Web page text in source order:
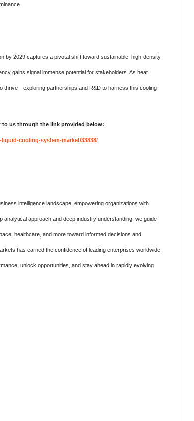
by 2029 captures a pivotal shift toward sustainable, high-density
gains signal immense potential for stakeholders. As heat
thrive—exploring partnerships and R&D to harness this cooling
to us through the link provided below:
cooling-system-market/33838/
intelligence landscape, empowering organizations with
approach and deep industry understanding, we guide
healthcare, and more toward informed decisions and
has earned the confidence of leading enterprises worldwide,
unlock opportunities, and stay ahead in rapidly evolving